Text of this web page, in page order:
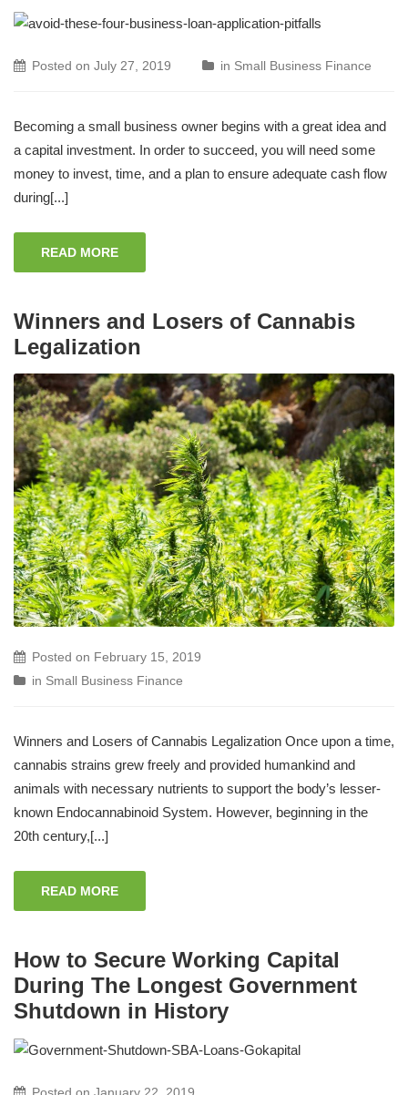
Posted on July 27, 2019 in Small Business Finance
Becoming a small business owner begins with a great idea and
a capital investment. In order to succeed, you will need some
money to invest, time, and a plan to ensure adequate cash flow
during[...]
READ MORE
Winners and Losers of Cannabis
Legalization
Posted on February 15, 2019
in Small Business Finance
Winners and Losers of Cannabis Legalization Once upon a time,
cannabis strains grew freely and provided humankind and
animals with necessary nutrients to support the body’s lesser-
known Endocannabinoid System. However, beginning in the
20th century,[...]
READ MORE
How to Secure Working Capital
During The Longest Government
Shutdown in History